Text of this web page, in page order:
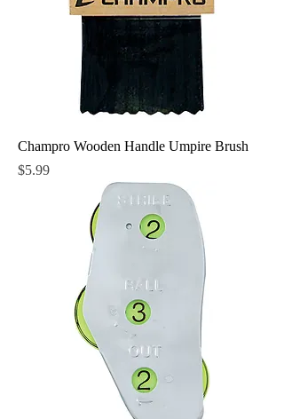
Champro Wooden Handle Umpire Brush
Price
$5.99